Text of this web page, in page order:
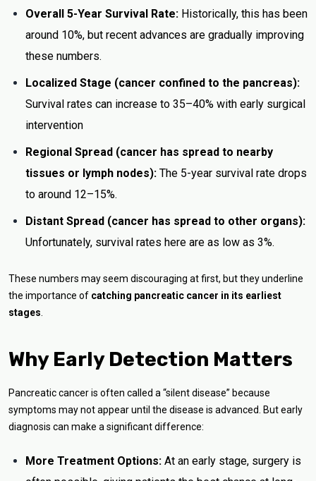
Overall 5-Year Survival Rate: Historically, this has been
around 10%, but recent advances are gradually improving
these numbers.
Localized Stage (cancer confined to the pancreas):
Survival rates can increase to 35–40% with early surgical
intervention
Regional Spread (cancer has spread to nearby
tissues or lymph nodes): The 5-year survival rate drops
to around 12–15%.
Distant Spread (cancer has spread to other organs):
Unfortunately, survival rates here are as low as 3%.
These numbers may seem discouraging at first, but they underline
the importance of catching pancreatic cancer in its earliest
stages
Why Early Detection Matters
Pancreatic cancer is often called a “silent disease” because
symptoms may not appear until the disease is advanced. But early
diagnosis can make a significant difference:
More Treatment Options: At an early stage, surgery is